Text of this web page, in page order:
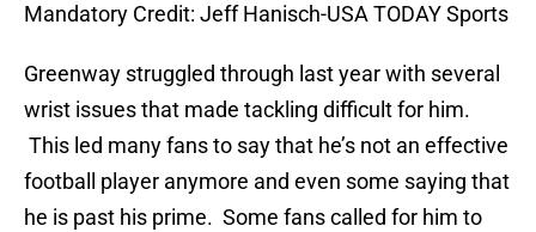
Mandatory Credit: Jeff Hanisch-USA TODAY Sports
Greenway struggled through last year with several
wrist issues that made tackling difficult for him.
This led many fans to say that he’s not an effective
football player anymore and even some saying that
he is past his prime. Some fans called for him to